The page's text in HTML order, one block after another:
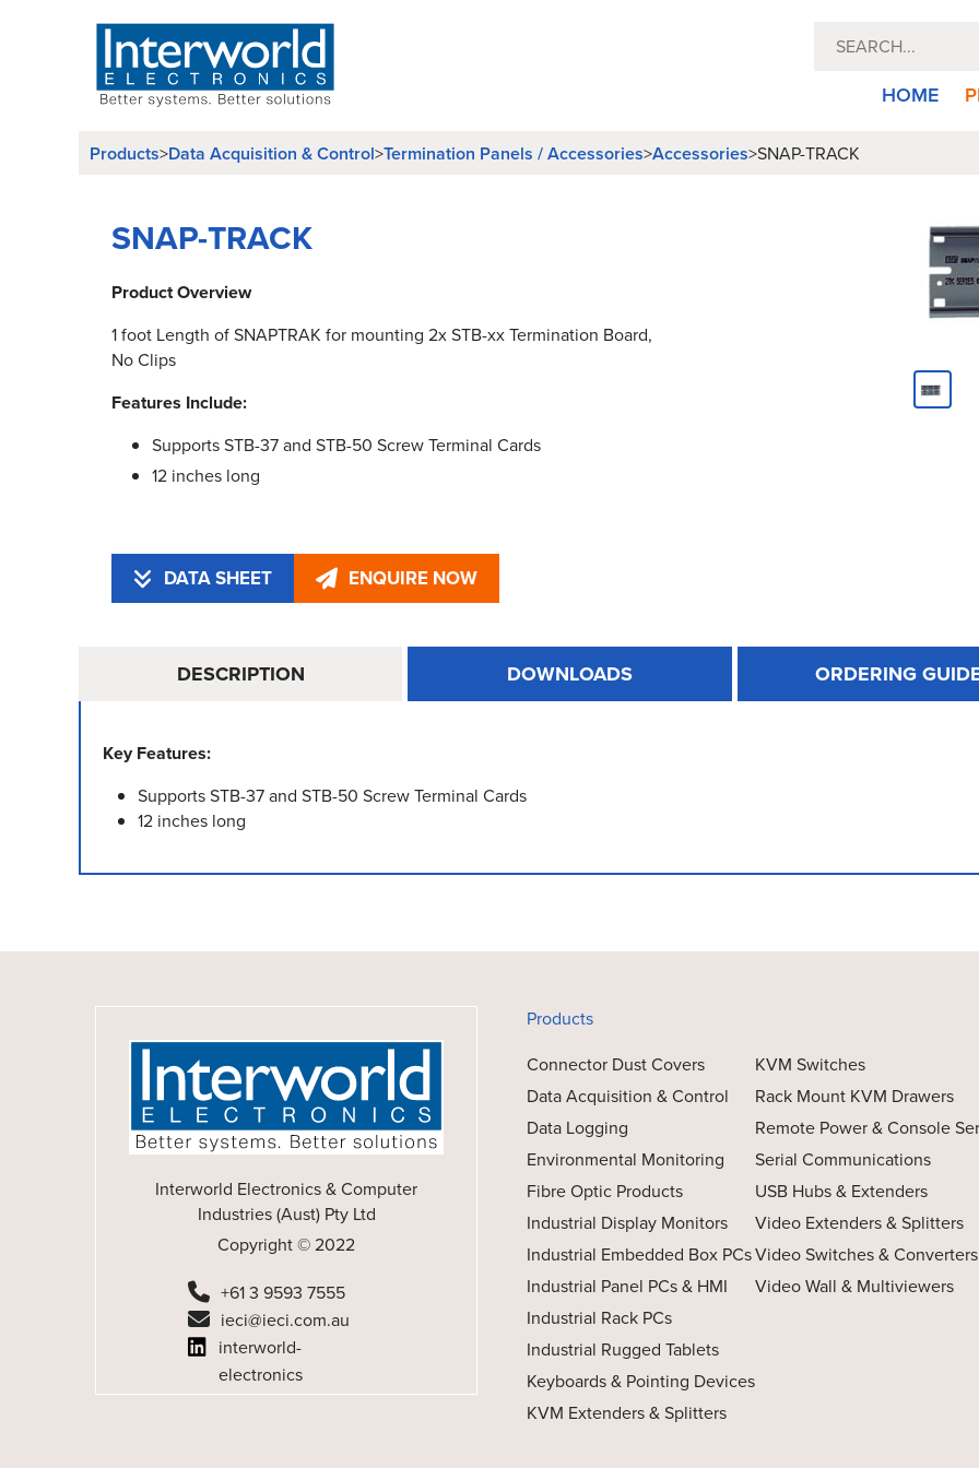
HOME
Products>Data Acquisition & Control>Termination Panels / Accessories>Accessories>SNAP-TRACK
SNAP-TRACK
Product Overview
1 foot Length of SNAPTRAK for mounting 2x STB-xx Termination Board,
No Clips
Features Include:
Supports STB-37 and STB-50 Screw Terminal Cards
12 inches long
DATA SHEET ENQUIRE NOW
DESCRIPTION DOWNLOADS ORDERING
Key Features:
Supports STB-37 and STB-50 Screw Terminal Cards
12 inches long
Interworld Electronics & Computer
Industries (Aust) Pty Ltd
Copyright © 2022
+61 3 9593 7555
ieci@ieci.com.au
interworld-
electronics
Products
Connector Dust Covers
Data Acquisition & Control
Data Logging
Environmental Monitoring
Fibre Optic Products
Industrial Display Monitors
Industrial Embedded Box PCs
Industrial Panel PCs & HMI
Industrial Rack PCs
Industrial Rugged Tablets
Keyboards & Pointing Devices
KVM Extenders & Splitters
KVM Switches
Rack Mount KVM Drawers
Remote Power & Console
Serial Communications
USB Hubs & Extenders
Video Extenders & Splitters
Video Switches & Converters
Video Wall & Multiviewers